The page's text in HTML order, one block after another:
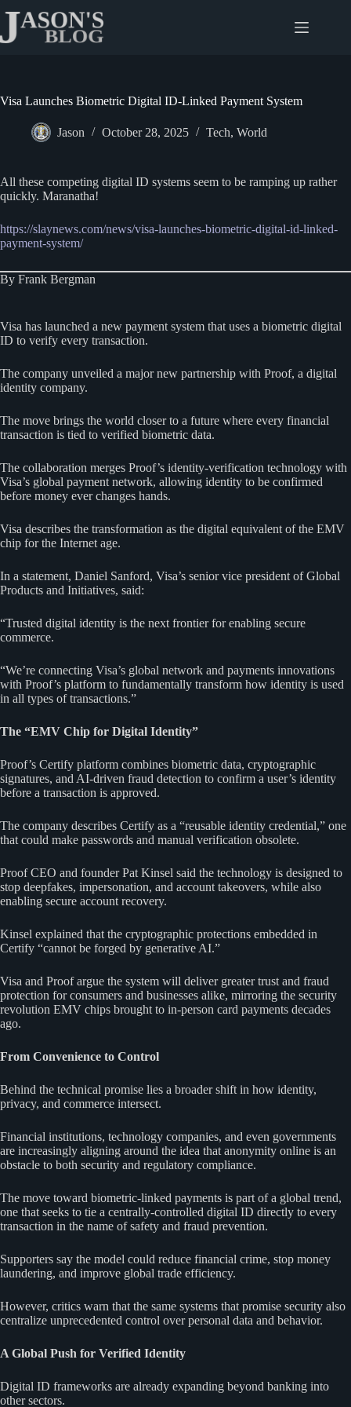
content
Visa Launches Biometric Digital ID-Linked Payment System
Jason October 28, 2025 Tech, World
All these competing digital ID systems seem to be ramping up rather
quickly. Maranatha!
https://slaynews.com/news/visa-launches-biometric-digital-id-linked-
payment-system/
By Frank Bergman
Visa has launched a new payment system that uses a biometric digital
ID to verify every transaction.
The company unveiled a major new partnership with Proof, a digital
identity company.
The move brings the world closer to a future where every financial
transaction is tied to verified biometric data.
The collaboration merges Proof’s identity-verification technology with
Visa’s global payment network, allowing identity to be confirmed
before money ever changes hands.
Visa describes the transformation as the digital equivalent of the EMV
chip for the Internet age.
In a statement, Daniel Sanford, Visa’s senior vice president of Global
Products and Initiatives, said:
“Trusted digital identity is the next frontier for enabling secure
commerce.
“We’re connecting Visa’s global network and payments innovations
with Proof’s platform to fundamentally transform how identity is used
in all types of transactions.”
The “EMV Chip for Digital Identity”
Proof’s Certify platform combines biometric data, cryptographic
signatures, and AI-driven fraud detection to confirm a user’s identity
before a transaction is approved.
The company describes Certify as a “reusable identity credential,” one
that could make passwords and manual verification obsolete.
Proof CEO and founder Pat Kinsel said the technology is designed to
stop deepfakes, impersonation, and account takeovers, while also
enabling secure account recovery.
Kinsel explained that the cryptographic protections embedded in
Certify “cannot be forged by generative AI.”
Visa and Proof argue the system will deliver greater trust and fraud
protection for consumers and businesses alike, mirroring the security
revolution EMV chips brought to in-person card payments decades
ago.
From Convenience to Control
Behind the technical promise lies a broader shift in how identity,
privacy, and commerce intersect.
Financial institutions, technology companies, and even governments
are increasingly aligning around the idea that anonymity online is an
obstacle to both security and regulatory compliance.
The move toward biometric-linked payments is part of a global trend,
one that seeks to tie a centrally-controlled digital ID directly to every
transaction in the name of safety and fraud prevention.
Supporters say the model could reduce financial crime, stop money
laundering, and improve global trade efficiency.
However, critics warn that the same systems that promise security also
centralize unprecedented control over personal data and behavior.
A Global Push for Verified Identity
Digital ID frameworks are already expanding beyond banking into
other sectors.